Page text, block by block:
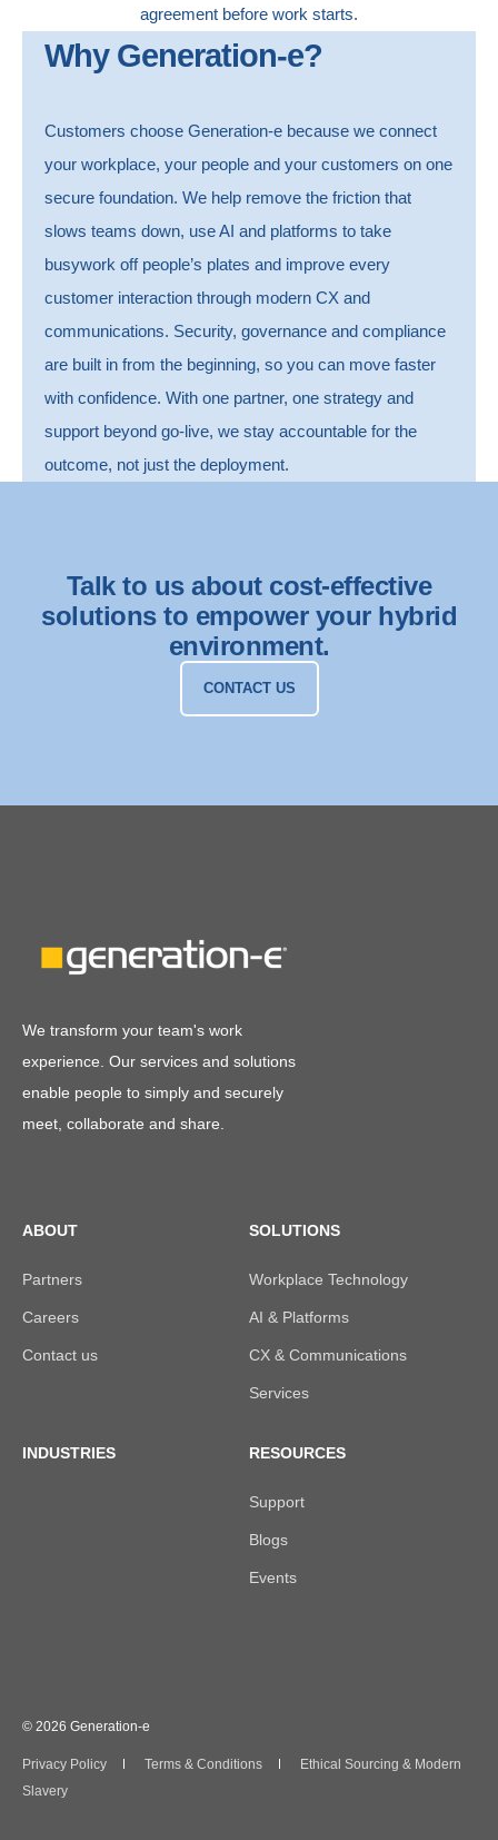
agreement before work starts.
Why Generation-e?
Customers choose Generation-e because we connect
your workplace, your people and your customers on one
secure foundation. We help remove the friction that
slows teams down, use AI and platforms to take
busywork off people’s plates and improve every
customer interaction through modern CX and
communications. Security, governance and compliance
are built in from the beginning, so you can move faster
with confidence. With one partner, one strategy and
support beyond go-live, we stay accountable for the
outcome, not just the deployment.
Talk to us about cost-effective
solutions to empower your hybrid
environment.
CONTACT US
We transform your team's work
experience. Our services and solutions
enable people to simply and securely
meet, collaborate and share.
ABOUT
Partners
Careers
Contact us
SOLUTIONS
Workplace Technology
AI & Platforms
CX & Communications
Services
INDUSTRIES RESOURCES
Support
Blogs
Events
© 2026 Generation-e
Privacy Policy Terms & Conditions
Ethical Sourcing & Modern
Slavery